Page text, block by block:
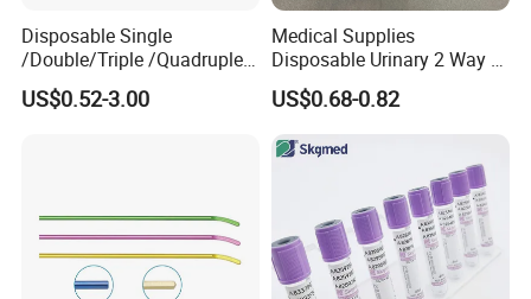
Disposable Single
/Double/Triple /Quadruple
Blood Transfusion Bag
Blood Bag Cpd 450ml
US$0.52-3.00
Medical Supplies
Disposable Urinary 2 Way 3
Way Male Female Urethral
Silicone Foley Catheter with
Safety
US$0.68-0.82